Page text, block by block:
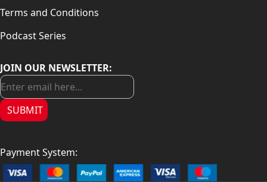
Terms and Conditions
Podcast Series
JOIN OUR NEWSLETTER:
SUBMIT
Payment System: